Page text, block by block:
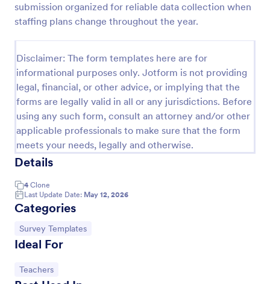
submission organized for reliable data collection when
staffing plans change throughout the year.
Disclaimer: The form templates here are for
informational purposes only. Jotform is not providing
legal, financial, or other advice, or implying that the
forms are legally valid in all or any jurisdictions. Before
using any such form, consult an attorney and/or other
applicable professionals to make sure that the form
meets your needs, legally and otherwise.
Details
4 Clone
Last Update Date: May 12, 2026
Categories
Go to Category:
Survey Templates
Ideal For
Go to Category:
Teachers
free School T-Shirt Order Form. Collect orders and
payments online. Sync responses to other accounts.
Go to Category:
E-commerce Forms
Use Template